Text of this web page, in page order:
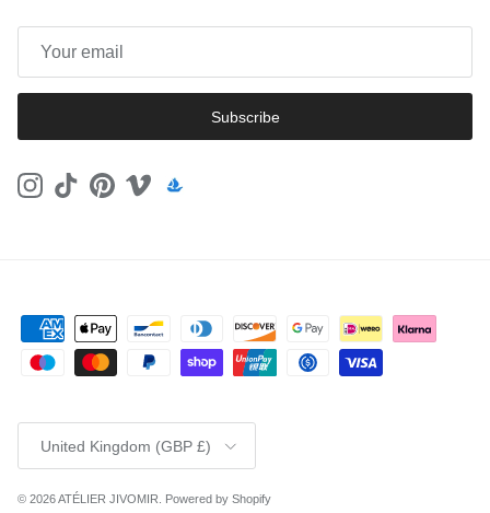
Subscribe
Instagram
TikTokPinterestVimeo
Country/Region
United Kingdom (GBP £)
© 2026ATÉLIER JIVOMIR Powered by Shopify